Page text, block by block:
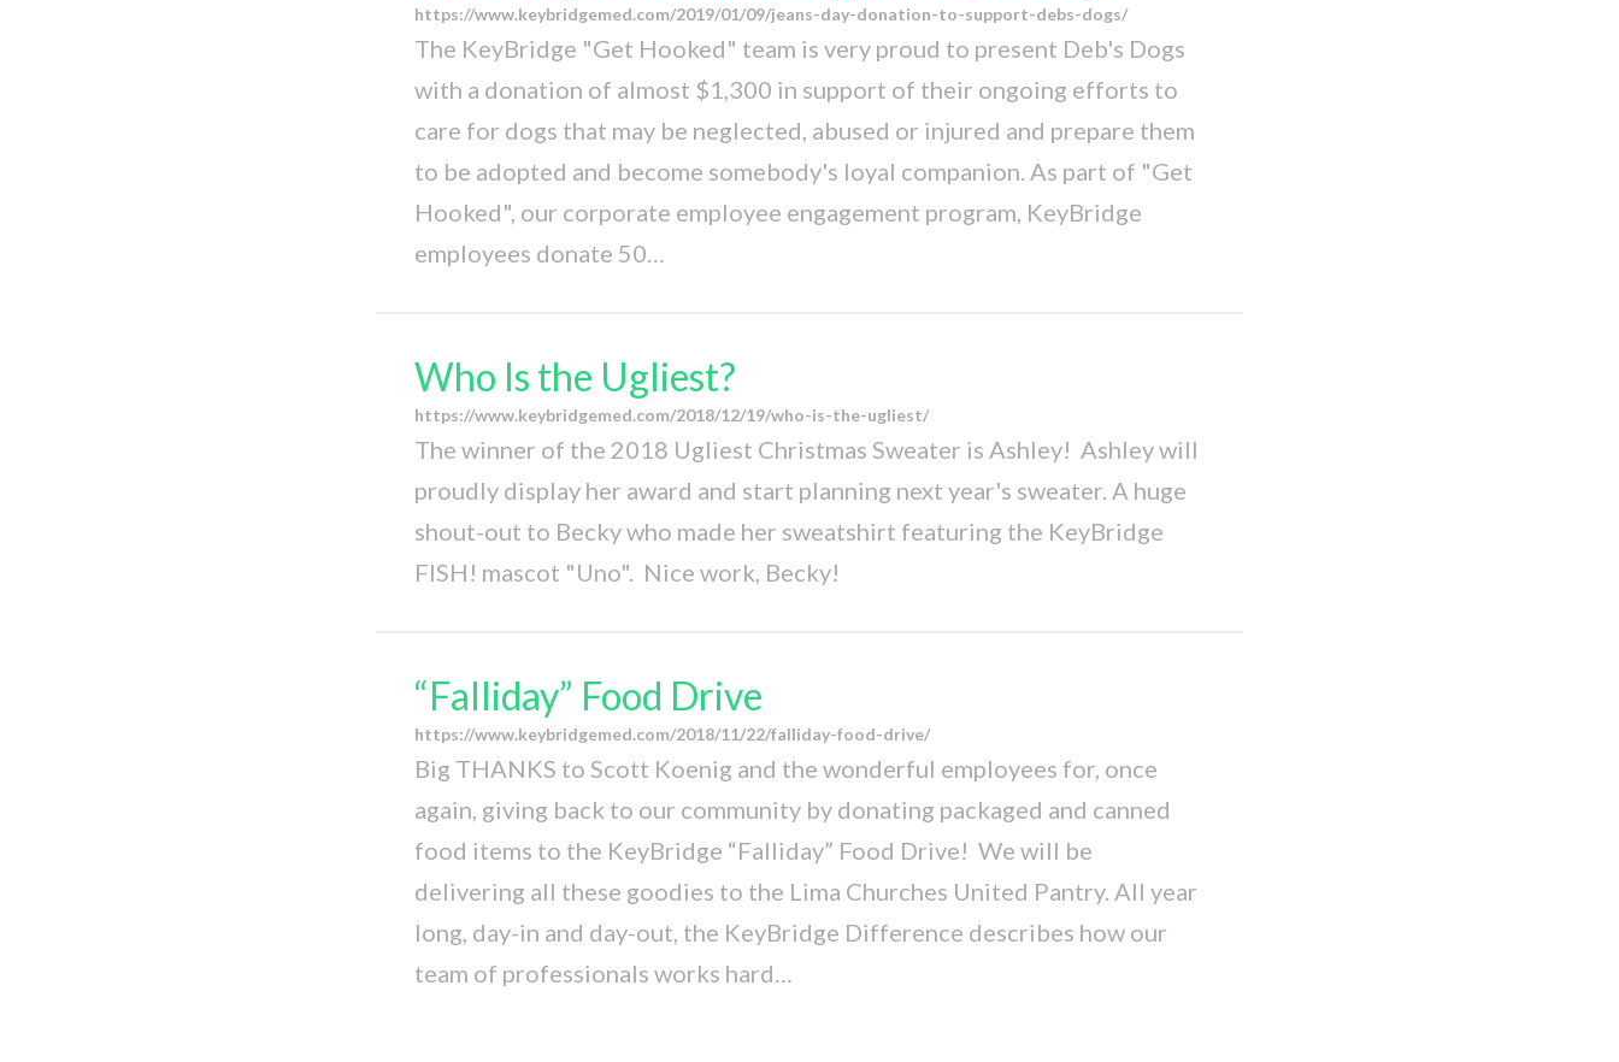
https://www.keybridgemed.com/2019/01/09/jeans-day-donation-to-support-debs-dogs/
The KeyBridge "Get Hooked" team is very proud to present Deb's Dogs
with a donation of almost $1,300 in support of their ongoing efforts to
care for dogs that may be neglected, abused or injured and prepare them
to be adopted and become somebody's loyal companion. As part of "Get
Hooked", our corporate employee engagement program, KeyBridge
employees donate 50…
Who Is the Ugliest?
https://www.keybridgemed.com/2018/12/19/who-is-the-ugliest/
The winner of the 2018 Ugliest Christmas Sweater is Ashley! Ashley will
proudly display her award and start planning next year's sweater. A huge
shout-out to Becky who made her sweatshirt featuring the KeyBridge
FISH! mascot "Uno". Nice work, Becky!
“Falliday” Food Drive
https://www.keybridgemed.com/2018/11/22/falliday-food-drive/
Big THANKS to Scott Koenig and the wonderful employees for, once
again, giving back to our community by donating packaged and canned
food items to the KeyBridge “Falliday” Food Drive! We will be
delivering all these goodies to the Lima Churches United Pantry. All year
long, day-in and day-out, the KeyBridge Difference describes how our
team of professionals works hard…